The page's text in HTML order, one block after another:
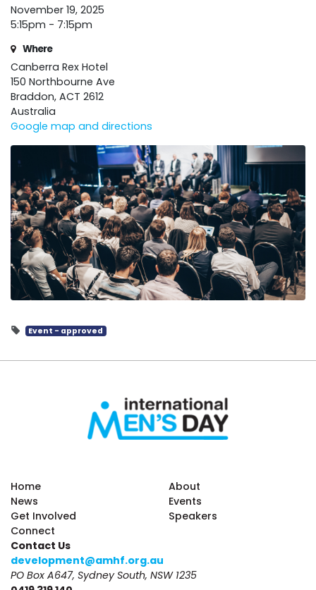
November 19, 2025
5:15pm - 7:15pm
Where
Canberra Rex Hotel
150 Northbourne Ave
Braddon, ACT 2612
Australia
Google map and directions
Event - approved
Home
About
News
Events
Get Involved
Speakers
Connect
Contact Us
development@amhf.org.au
PO Box A647, Sydney South, NSW 1235